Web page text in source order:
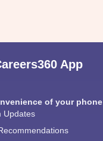
App
of your phone
Updates